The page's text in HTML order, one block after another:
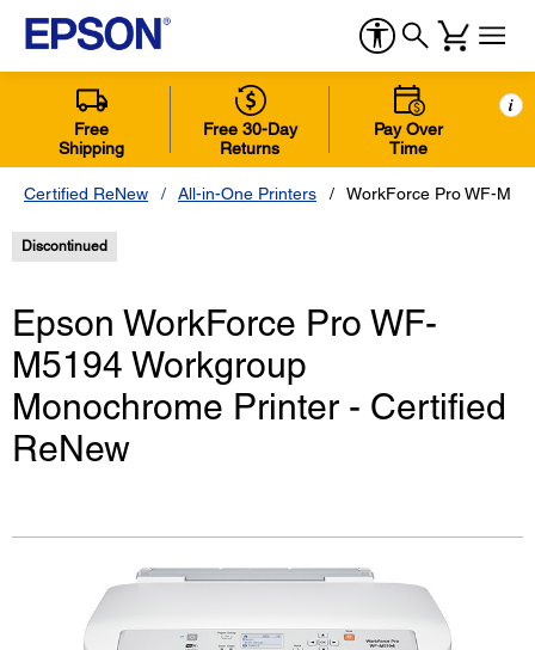
Free
Shipping
Free 30-Day
Returns
Pay Over
Time
i
Certified ReNew All-in-One Printers WorkForce Pro WF-
Discontinued
Epson WorkForce Pro WF-
M5194 Workgroup
Monochrome Printer - Certified
ReNew